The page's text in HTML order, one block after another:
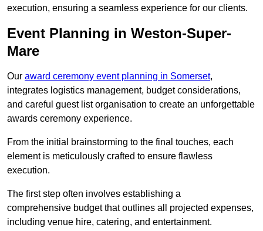
execution, ensuring a seamless experience for our clients.
Event Planning in Weston-Super-
Mare
Our award ceremony event planning in Somerset,
integrates logistics management, budget considerations,
and careful guest list organisation to create an unforgettable
awards ceremony experience.
From the initial brainstorming to the final touches, each
element is meticulously crafted to ensure flawless
execution.
The first step often involves establishing a
comprehensive budget that outlines all projected expenses,
including venue hire, catering, and entertainment.